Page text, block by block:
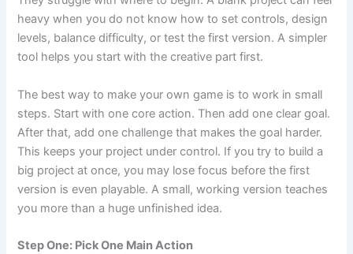
heavy when you do not know how to set controls, design
levels, balance difficulty, or test the first version. A simpler
tool helps you start with the creative part first.
The best way to make your own game is to work in small
steps. Start with one core action. Then add one clear goal.
After that, add one challenge that makes the goal harder.
This keeps your project under control. If you try to build a
big project at once, you may lose focus before the first
version is even playable. A small, working version teaches
you more than a huge unfinished idea.
Step One: Pick One Main Action